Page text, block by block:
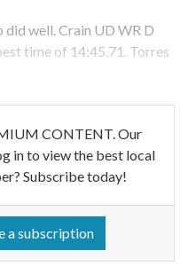
did well. Crain UD WR D
time of 14:45.71. Torres
CONTENT. Our
in to view the best local
Subscribe today!
a subscription